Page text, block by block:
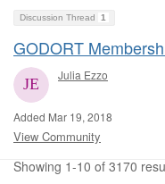
Discussion Thread 1
GODORT
Julia Ezzo
Added Mar 19, 2018
View Community
Showing 1-10 of 3170